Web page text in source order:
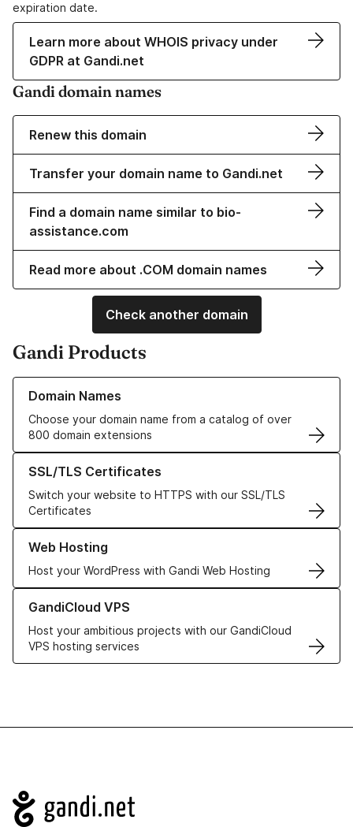
expiration date.
Learn more about WHOIS privacy under
GDPR at Gandi.net
Gandi domain names
Renew this domain
Transfer your domain name to Gandi.net
Find a domain name similar to bio-
assistance.com
Read more about .COM domain names
Check another domain
Gandi Products
Domain Names
Choose your domain name from a catalog of over
800 domain extensions
Learn more about our Domain Names
SSL/TLS Certificates
Switch your website to HTTPS with our SSL/TLS
Certificates
Learn more about our SSL/TLS Certificates
Web Hosting
Host your WordPress with Gandi Web Hosting
Learn more about our Web Hosting solutions
GandiCloud VPS
Host your ambitious projects with our GandiCloud
VPS hosting services
Learn more about GandiCloud VPS
Navigation